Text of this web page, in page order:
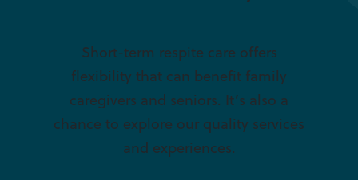
Short-term respite care offers
flexibility that can benefit family
caregivers and seniors. It’s also a
chance to explore our quality services
and experiences.